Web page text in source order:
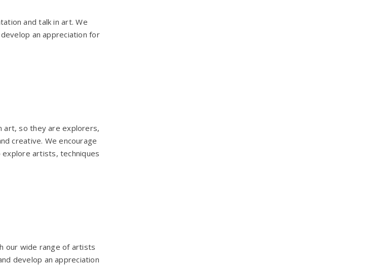
and talk in art. We
an appreciation for
art, so they are explorers,
creative. We encourage
explore artists, techniques
our wide range of artists
develop an appreciation